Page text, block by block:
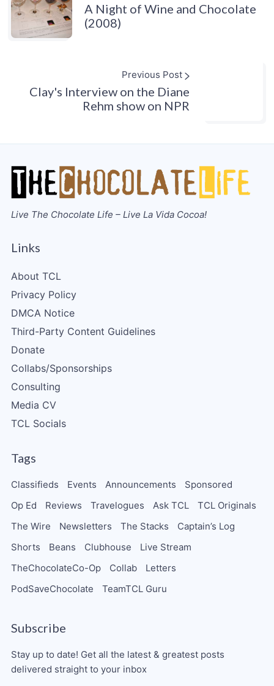
A Night of Wine and Chocolate
(2008)
Previous Post
Clay's Interview on the Diane
Rehm show on NPR
Live The Chocolate Life – Live La Vida Cocoa!
Links
About TCL
Privacy Policy
DMCA Notice
Third-Party Content Guidelines
Donate
Collabs/Sponsorships
Consulting
Media CV
TCL Socials
Tags
Classifieds Events Announcements
Sponsored
Op Ed
Reviews Travelogues Ask TCL
TCL Originals
The Wire
Newsletters The Stacks
Captain’s Log
Shorts
Beans Clubhouse
Live Stream
TheChocolateCo-Op
Collab
Letters
PodSaveChocolate
TeamTCL Guru
Subscribe
Stay up to date! Get all the latest & greatest posts
delivered straight to your inbox